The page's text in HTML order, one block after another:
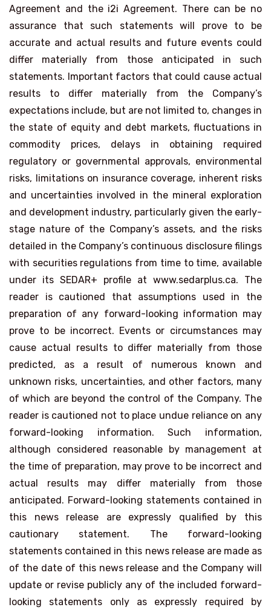
Agreement and the i2i Agreement. There can be no
assurance that such statements will prove to be
accurate and actual results and future events could
differ materially from those anticipated in such
statements. Important factors that could cause actual
results to differ materially from the Company’s
expectations include, but are not limited to, changes in
the state of equity and debt markets, fluctuations in
commodity prices, delays in obtaining required
regulatory or governmental approvals, environmental
risks, limitations on insurance coverage, inherent risks
and uncertainties involved in the mineral exploration
and development industry, particularly given the early-
stage nature of the Company’s assets, and the risks
detailed in the Company’s continuous disclosure filings
with securities regulations from time to time, available
under its SEDAR+ profile at www.sedarplus.ca. The
reader is cautioned that assumptions used in the
preparation of any forward-looking information may
prove to be incorrect. Events or circumstances may
cause actual results to differ materially from those
predicted, as a result of numerous known and
unknown risks, uncertainties, and other factors, many
of which are beyond the control of the Company. The
reader is cautioned not to place undue reliance on any
forward-looking information. Such information,
although considered reasonable by management at
the time of preparation, may prove to be incorrect and
actual results may differ materially from those
anticipated. Forward-looking statements contained in
this news release are expressly qualified by this
cautionary statement. The forward-looking
statements contained in this news release are made as
of the date of this news release and the Company will
update or revise publicly any of the included forward-
looking statements only as expressly required by